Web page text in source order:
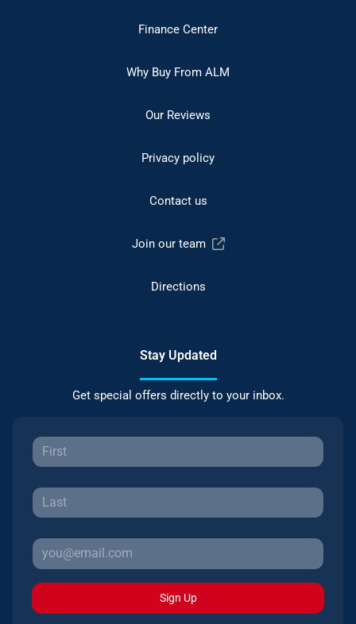
Finance Center
Why Buy From ALM
Our Reviews
Privacy policy
Contact us
Join our team
Directions
Stay Updated
Get special offers directly to your inbox.
Sign Up